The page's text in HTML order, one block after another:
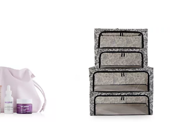
Name
I have read the
Sign Up Now